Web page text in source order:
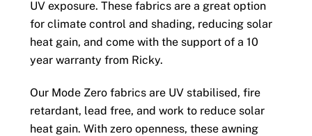
UV exposure. These fabrics are a great option
for climate control and shading, reducing solar
heat gain, and come with the support of a 10
year warranty from Ricky.
Our Mode Zero fabrics are UV stabilised, fire
retardant, lead free, and work to reduce solar
heat gain. With zero openness, these awning